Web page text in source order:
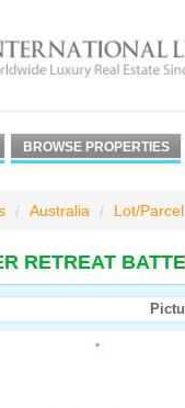
BROWSE PROPERTIES
Australia Lot/Parcel
RETREAT